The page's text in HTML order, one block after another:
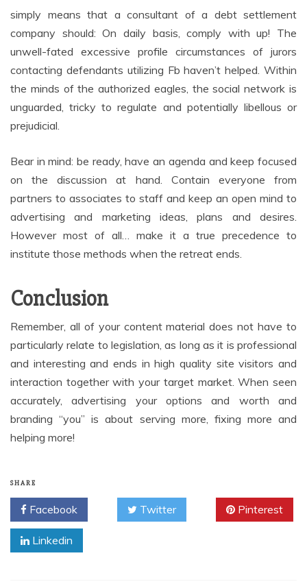
simply means that a consultant of a debt settlement
company should: On daily basis, comply with up! The
unwell-fated excessive profile circumstances of jurors
contacting defendants utilizing Fb haven’t helped. Within
the minds of the authorized eagles, the social network is
unguarded, tricky to regulate and potentially libellous or
prejudicial.
Bear in mind: be ready, have an agenda and keep focused
on the discussion at hand. Contain everyone from
partners to associates to staff and keep an open mind to
advertising and marketing ideas, plans and desires.
However most of all… make it a true precedence to
institute those methods when the retreat ends.
Conclusion
Remember, all of your content material does not have to
particularly relate to legislation, as long as it is professional
and interesting and ends in high quality site visitors and
interaction together with your target market. When seen
accurately, advertising your options and worth and
branding “you” is about serving more, fixing more and
helping more!
SHARE
Facebook Twitter Pinterest
Linkedin